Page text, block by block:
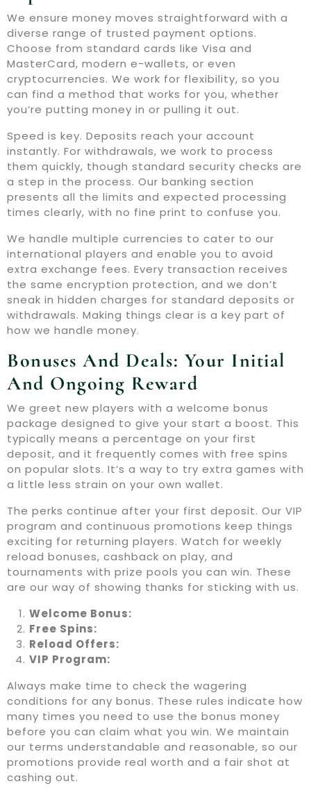
We ensure money moves straightforward with a
diverse range of trusted payment options.
Choose from standard cards like Visa and
MasterCard, modern e-wallets, or even
cryptocurrencies. We work for flexibility, so you
can find a method that works for you, whether
you’re putting money in or pulling it out.
Speed is key. Deposits reach your account
instantly. For withdrawals, we work to process
them quickly, though standard security checks are
a step in the process. Our banking section
presents all the limits and expected processing
times clearly, with no fine print to confuse you.
We handle multiple currencies to cater to our
international players and enable you to avoid
extra exchange fees. Every transaction receives
the same encryption protection, and we don’t
sneak in hidden charges for standard deposits or
withdrawals. Making things clear is a key part of
how we handle money.
Bonuses And Deals: Your Initial
And Ongoing Reward
We greet new players with a welcome bonus
package designed to give your start a boost. This
typically means a percentage on your first
deposit, and it frequently comes with free spins
on popular slots. It’s a way to try extra games with
a little less strain on your own wallet.
The perks continue after your first deposit. Our VIP
program and continuous promotions keep things
exciting for returning players. Watch for weekly
reload bonuses, cashback on play, and
tournaments with prize pools you can win. These
are our way of showing thanks for sticking with us.
Welcome Bonus:
Free Spins:
Reload Offers:
VIP Program:
Always make time to check the wagering
conditions for any bonus. These rules indicate how
many times you need to use the bonus money
before you can claim what you win. We maintain
our terms understandable and reasonable, so our
promotions provide real worth and a fair shot at
cashing out.